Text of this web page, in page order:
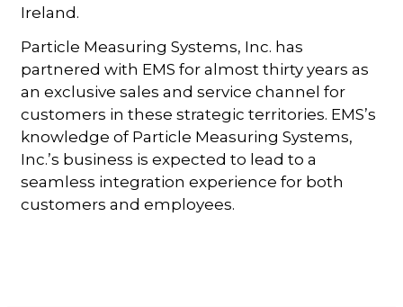
Ireland.
Particle Measuring Systems, Inc. has
partnered with EMS for almost thirty years as
an exclusive sales and service channel for
customers in these strategic territories. EMS’s
knowledge of Particle Measuring Systems,
Inc.’s business is expected to lead to a
seamless integration experience for both
customers and employees.